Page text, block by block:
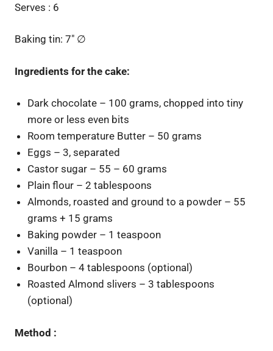
Serves : 6
Baking tin: 7″ ∅
Ingredients for the cake:
Dark chocolate – 100 grams, chopped into tiny
more or less even bits
Room temperature Butter – 50 grams
Eggs – 3, separated
Castor sugar – 55 – 60 grams
Plain flour – 2 tablespoons
Almonds, roasted and ground to a powder – 55
grams + 15 grams
Baking powder – 1 teaspoon
Vanilla – 1 teaspoon
Bourbon – 4 tablespoons (optional)
Roasted Almond slivers – 3 tablespoons
(optional)
Method :